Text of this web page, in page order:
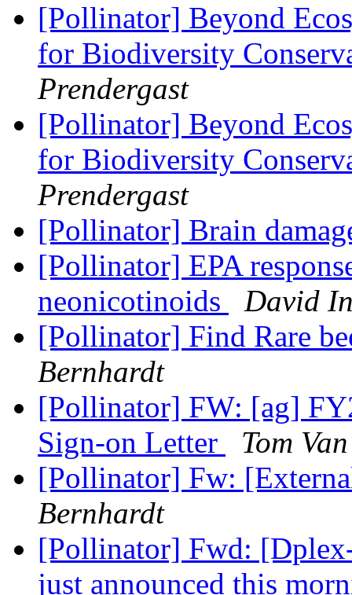
[Pollinator] Beyond
for Biodiversity
Prendergast
[Pollinator] Beyond
for Biodiversity
Prendergast
[Pollinator] Brain
[Pollinator] EPA
neonicotinoids
David
[Pollinator] Find Rare
Bernhardt
[Pollinator] FW: [ag]
Sign-on Letter
Tom
[Pollinator] Fw:
Bernhardt
[Pollinator] Fwd:
just announced this